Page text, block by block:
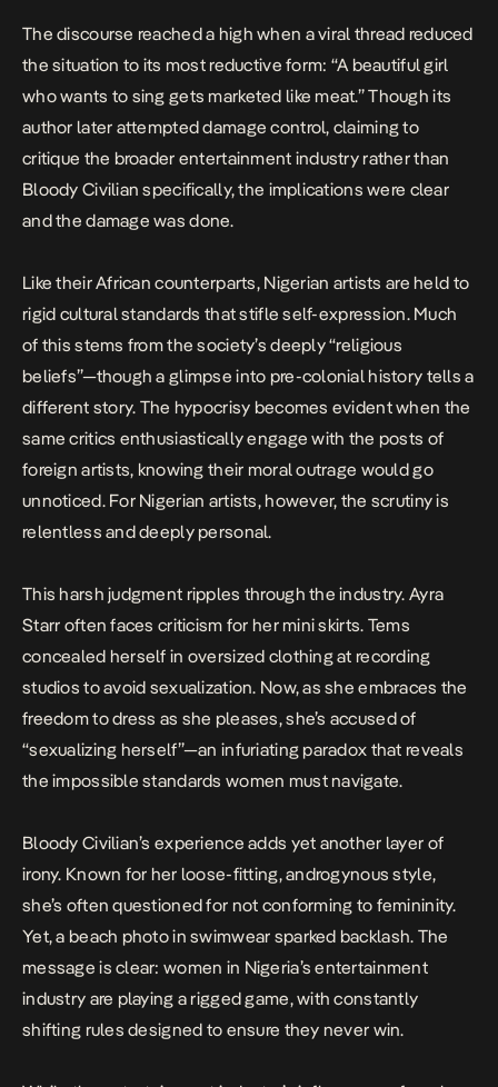
The discourse reached a high when a viral thread reduced
the situation to its most reductive form: “A beautiful girl
who wants to sing gets marketed like meat.” Though its
author later attempted damage control, claiming to
critique the broader entertainment industry rather than
Bloody Civilian specifically, the implications were clear
and the damage was done.
Like their African counterparts, Nigerian artists are held to
rigid cultural standards that stifle self-expression. Much
of this stems from the society’s deeply “religious
beliefs”—though a glimpse into pre-colonial history tells a
different story. The hypocrisy becomes evident when the
same critics enthusiastically engage with the posts of
foreign artists, knowing their moral outrage would go
unnoticed. For Nigerian artists, however, the scrutiny is
relentless and deeply personal.
This harsh judgment ripples through the industry. Ayra
Starr often faces criticism for her mini skirts. Tems
concealed herself in oversized clothing at recording
studios to avoid sexualization. Now, as she embraces the
freedom to dress as she pleases, she’s accused of
“sexualizing herself”—an infuriating paradox that reveals
the impossible standards women must navigate.
Bloody Civilian’s experience adds yet another layer of
irony. Known for her loose-fitting, androgynous style,
she’s often questioned for not conforming to femininity.
Yet, a beach photo in swimwear sparked backlash. The
message is clear: women in Nigeria’s entertainment
industry are playing a rigged game, with constantly
shifting rules designed to ensure they never win.